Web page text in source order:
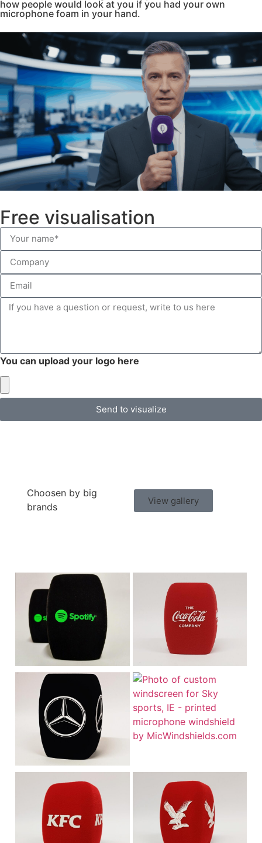
how people would look at you if you had your own
microphone foam in your hand.
Free visualisation
You can upload your logo here
Send to visualize
Choosen by big
brands
View gallery